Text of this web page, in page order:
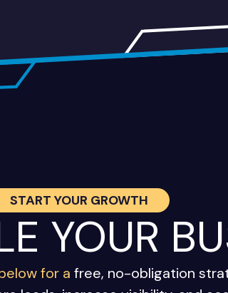
START YOUR GROWTH
YOUR
for a free, no-obligation